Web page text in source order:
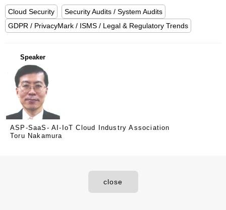
Cloud Security
Security Audits / System Audits
GDPR / PrivacyMark / ISMS / Legal & Regulatory Trends
Speaker
ASP-SaaS- AI-IoT Cloud Industry Association
Toru Nakamura
close